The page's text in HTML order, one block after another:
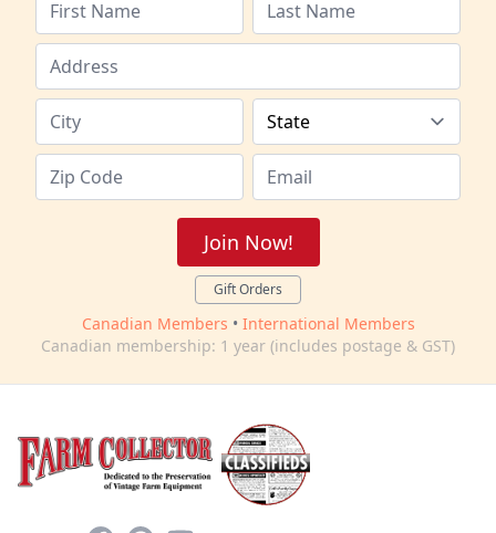
Join Now!
Gift Orders
Canadian Members • International Members
Canadian membership: 1 year (includes postage & GST)